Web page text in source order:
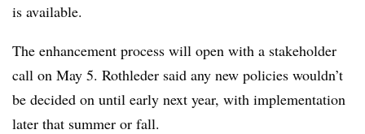
is available.
The enhancement process will open with a stakeholder
call on May 5. Rothleder said any new policies wouldn’t
be decided on until early next year, with implementation
later that summer or fall.